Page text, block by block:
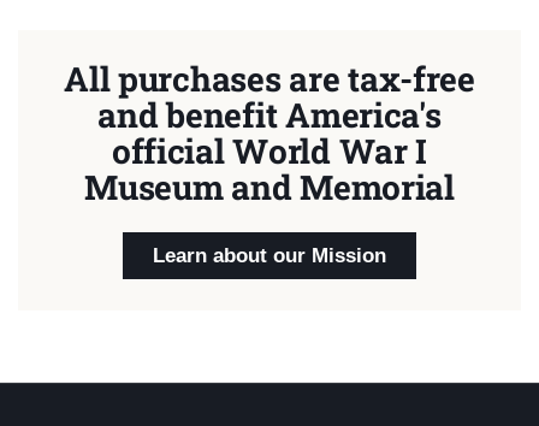
All purchases are tax-free
and benefit America's
official World War I
Museum and Memorial
Learn about our Mission